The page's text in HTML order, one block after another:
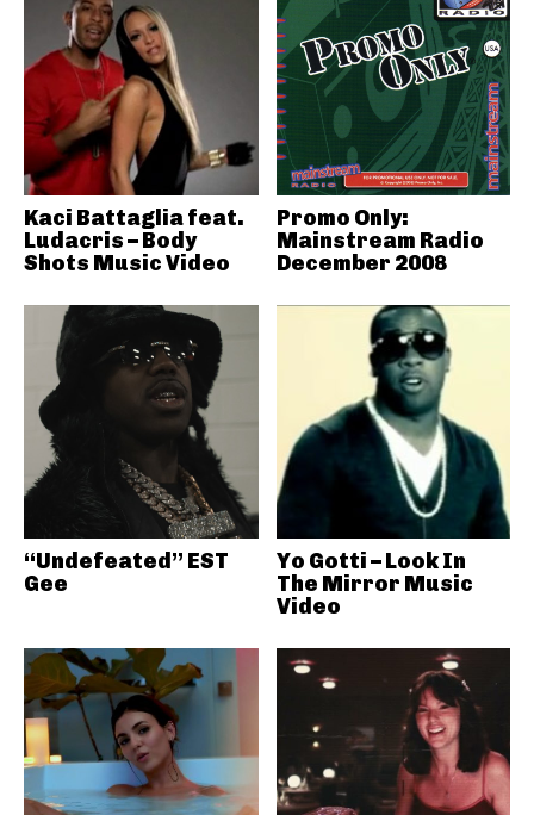
Kaci Battaglia feat.
Ludacris – Body
Shots Music Video
Promo Only:
Mainstream Radio
December 2008
“Undefeated” EST
Gee
Yo Gotti – Look In
The Mirror Music
Video